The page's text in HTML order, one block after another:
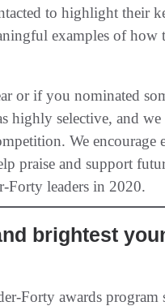
to highlight their
examples of how
or if you nominated
highly selective, and
We encourage
praise and support
Forty leaders in 2020.
brightest
Forty awards program